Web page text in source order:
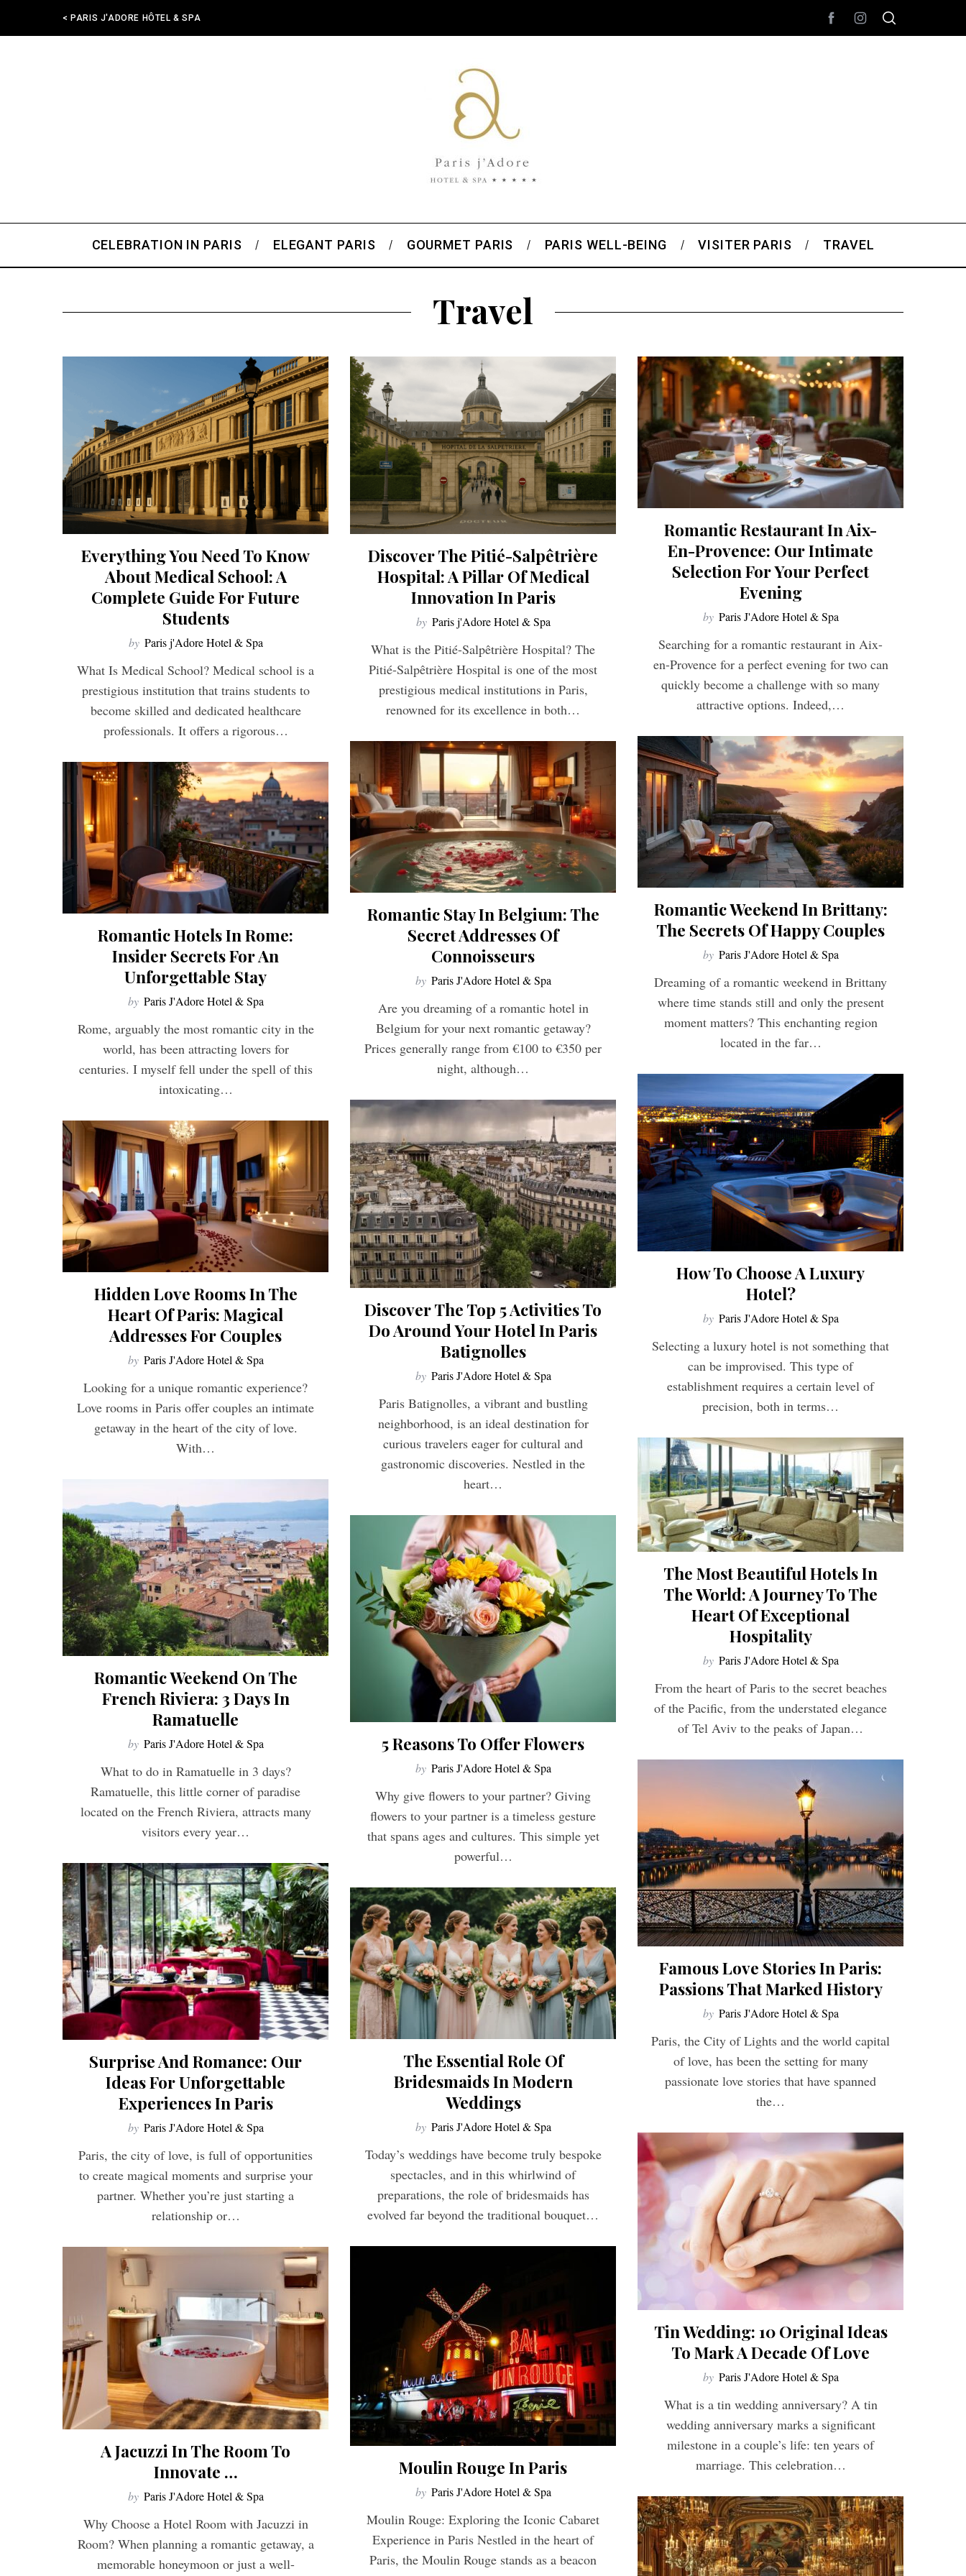
< PARIS J'ADORE HÔTEL & SPA
CELEBRATION IN PARIS ELEGANT PARIS GOURMET PARIS PARIS WELL-BEING VISITER PARIS TRAVEL
Travel
Everything You Need To Know
About Medical School: A
Complete Guide For Future
Students
by Paris j'Adore Hotel & Spa
What Is Medical School? Medical school is a
prestigious institution that trains students to
become skilled and dedicated healthcare
professionals. It offers a rigorous…
Discover The Pitié-Salpêtrière
Hospital: A Pillar Of Medical
Innovation In Paris
by Paris j'Adore Hotel & Spa
What is the Pitié-Salpêtrière Hospital? The
Pitié-Salpêtrière Hospital is one of the most
prestigious medical institutions in Paris,
renowned for its excellence in both…
Romantic Restaurant In Aix-
En-Provence: Our Intimate
Selection For Your Perfect
Evening
by Paris J'Adore Hotel & Spa
Searching for a romantic restaurant in Aix-
en-Provence for a perfect evening for two can
quickly become a challenge with so many
attractive options. Indeed,…
Romantic Weekend In Brittany:
The Secrets Of Happy Couples
by Paris J'Adore Hotel & Spa
Dreaming of a romantic weekend in Brittany
where time stands still and only the present
moment matters? This enchanting region
located in the far…
Romantic Stay In Belgium: The
Secret Addresses Of
Connoisseurs
by Paris J'Adore Hotel & Spa
Are you dreaming of a romantic hotel in
Belgium for your next romantic getaway?
Prices generally range from €100 to €350 per
night, although…
Romantic Hotels In Rome:
Insider Secrets For An
Unforgettable Stay
by Paris J'Adore Hotel & Spa
Rome, arguably the most romantic city in the
world, has been attracting lovers for
centuries. I myself fell under the spell of this
intoxicating…
How To Choose A Luxury
Hotel?
by Paris J'Adore Hotel & Spa
Selecting a luxury hotel is not something that
can be improvised. This type of
establishment requires a certain level of
precision, both in terms…
Discover The Top 5 Activities To
Do Around Your Hotel In Paris
Batignolles
by Paris J'Adore Hotel & Spa
Paris Batignolles, a vibrant and bustling
neighborhood, is an ideal destination for
curious travelers eager for cultural and
gastronomic discoveries. Nestled in the
heart…
Hidden Love Rooms In The
Heart Of Paris: Magical
Addresses For Couples
by Paris J'Adore Hotel & Spa
Looking for a unique romantic experience?
Love rooms in Paris offer couples an intimate
getaway in the heart of the city of love.
With…
The Most Beautiful Hotels In
The World: A Journey To The
Heart Of Exceptional
Hospitality
by Paris J'Adore Hotel & Spa
From the heart of Paris to the secret beaches
of the Pacific, from the understated elegance
of Tel Aviv to the peaks of Japan…
Romantic Weekend On The
French Riviera: 3 Days In
Ramatuelle
by Paris J'Adore Hotel & Spa
What to do in Ramatuelle in 3 days?
Ramatuelle, this little corner of paradise
located on the French Riviera, attracts many
visitors every year…
5 Reasons To Offer Flowers
by Paris J'Adore Hotel & Spa
Why give flowers to your partner? Giving
flowers to your partner is a timeless gesture
that spans ages and cultures. This simple yet
powerful…
Famous Love Stories In Paris:
Passions That Marked History
by Paris J'Adore Hotel & Spa
Paris, the City of Lights and the world capital
of love, has been the setting for many
passionate love stories that have spanned
the…
Surprise And Romance: Our
Ideas For Unforgettable
Experiences In Paris
by Paris J'Adore Hotel & Spa
Paris, the city of love, is full of opportunities
to create magical moments and surprise your
partner. Whether you’re just starting a
relationship or…
The Essential Role Of
Bridesmaids In Modern
Weddings
by Paris J'Adore Hotel & Spa
Today’s weddings have become truly bespoke
spectacles, and in this whirlwind of
preparations, the role of bridesmaids has
evolved far beyond the traditional bouquet…
Tin Wedding: 10 Original Ideas
To Mark A Decade Of Love
by Paris J'Adore Hotel & Spa
What is a tin wedding anniversary? A tin
wedding anniversary marks a significant
milestone in a couple’s life: ten years of
marriage. This celebration…
Moulin Rouge In Paris
by Paris J'Adore Hotel & Spa
Moulin Rouge: Exploring the Iconic Cabaret
Experience in Paris Nestled in the heart of
Paris, the Moulin Rouge stands as a beacon
A Jacuzzi In The Room To
Innovate …
by Paris J'Adore Hotel & Spa
Why Choose a Hotel Room with Jacuzzi in
Room? When planning a romantic getaway, a
memorable honeymoon or just a well-
S
a
r
c
: